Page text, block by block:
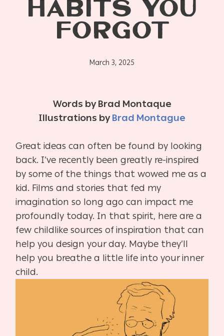
HABITS YOU
FORGOT
March 3, 2025
Words by Brad Montaque
Illustrations byBrad Montague
Great ideas can often be found by looking
back. I’ve recently been greatly re-inspired
by some of the things that wowed me as a
kid. Films and stories that fed my
imagination so long ago can impact me
profoundly today. In that spirit, here are a
few childlike sources of inspiration that can
help you design your day. Maybe they’ll
help you breathe a little life into your inner
child.